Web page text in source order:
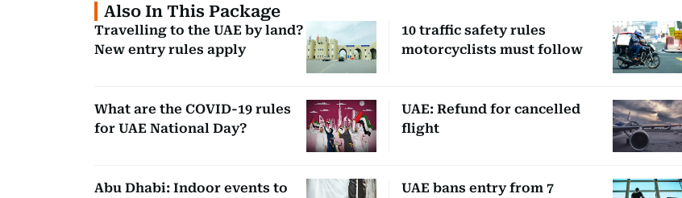
Also In This Package
Travelling to the UAE by land?
New entry rules apply
10 traffic safety rules
motorcyclists must follow
What are the COVID-19 rules
for UAE National Day?
UAE: Refund for cancelled
flight
Abu Dhabi: Indoor events to
UAE bans entry from 7